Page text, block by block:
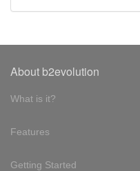
About b2evolution
What is it?
Features
Getting Started